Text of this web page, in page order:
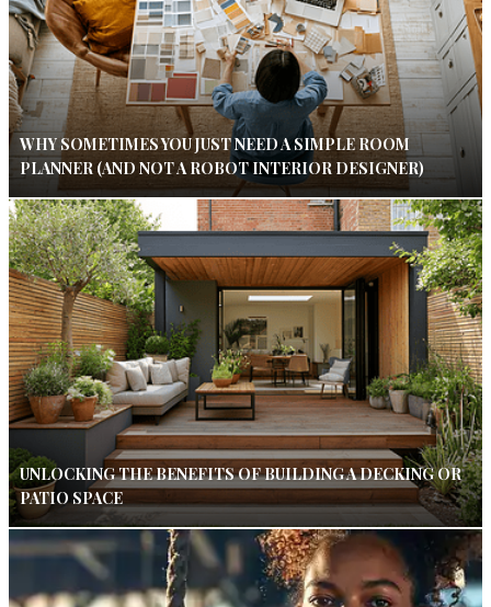
WHY SOMETIMES YOU JUST NEED A SIMPLE ROOM
PLANNER (AND NOT A ROBOT INTERIOR DESIGNER)
UNLOCKING THE BENEFITS OF BUILDING A DECKING OR
PATIO SPACE